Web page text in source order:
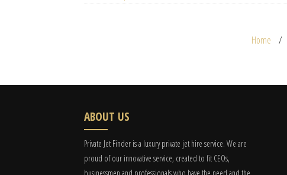
Home
ABOUT US
Private Jet Finder is a luxury private jet hire service. We are
proud of our innovative service, created to fit CEOs,